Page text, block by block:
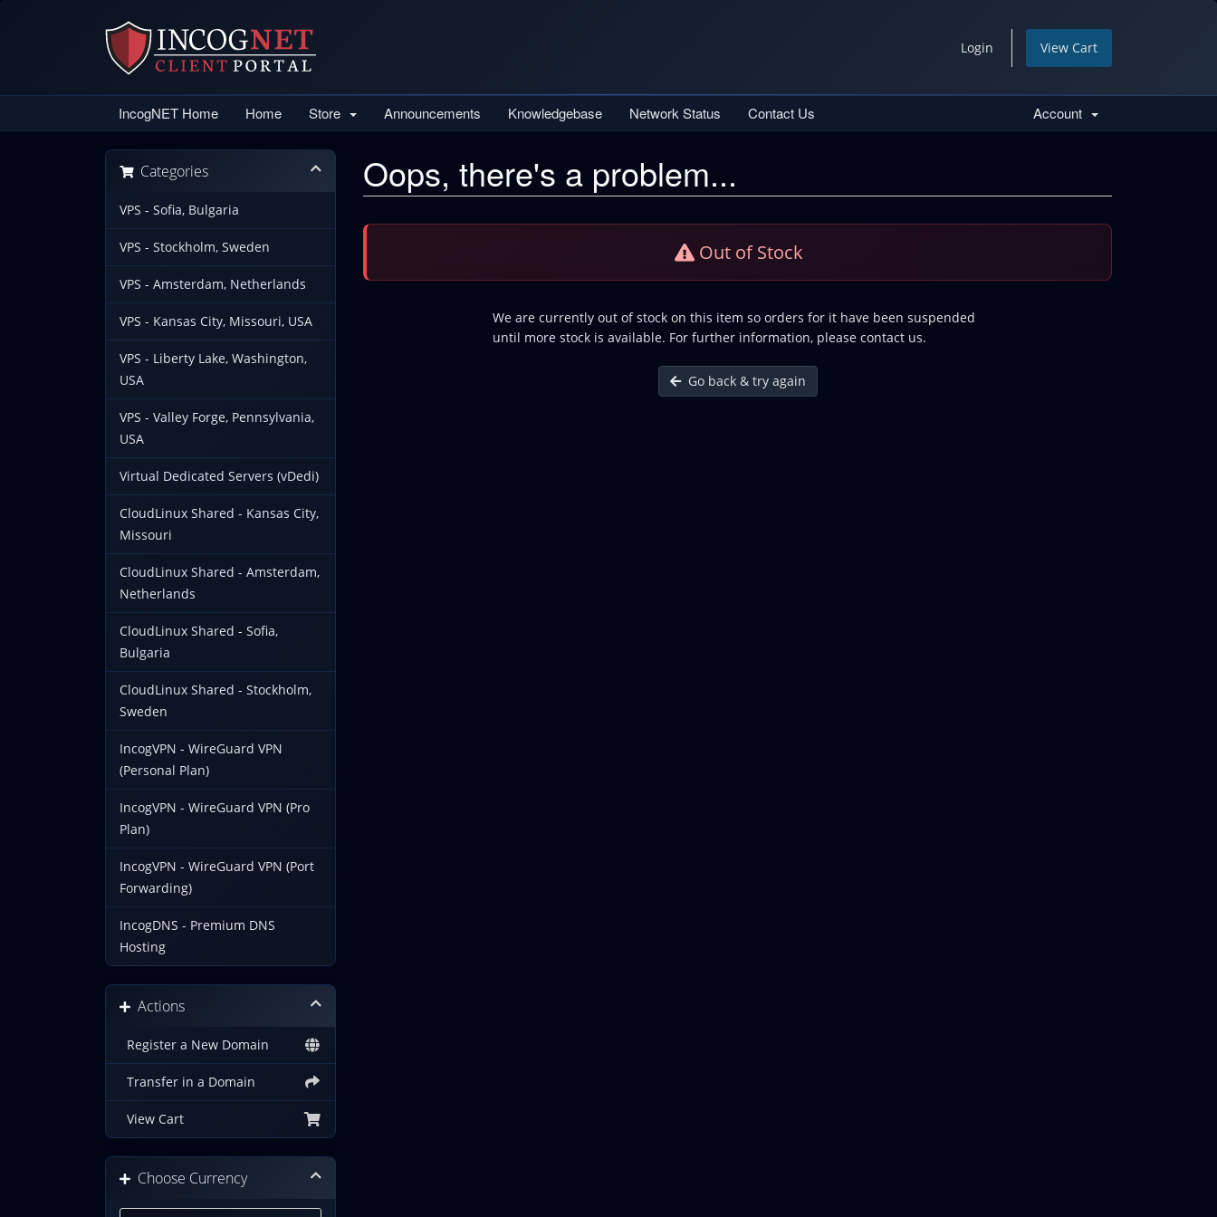
Login View Cart
IncogNET Home Home Store Announcements Knowledgebase Network Status Contact Us Account
Categories
VPS - Sofia, Bulgaria
VPS - Stockholm, Sweden
VPS - Amsterdam, Netherlands
VPS - Kansas City, Missouri, USA
VPS - Liberty Lake, Washington,
USA
VPS - Valley Forge, Pennsylvania,
USA
Virtual Dedicated Servers (vDedi)
CloudLinux Shared - Kansas City,
Missouri
CloudLinux Shared - Amsterdam,
Netherlands
CloudLinux Shared - Sofia,
Bulgaria
CloudLinux Shared - Stockholm,
Sweden
IncogVPN - WireGuard VPN
(Personal Plan)
IncogVPN - WireGuard VPN (Pro
Plan)
IncogVPN - WireGuard VPN (Port
Forwarding)
IncogDNS - Premium DNS
Hosting
Actions
Register a New Domain
Transfer in a Domain
View Cart
Choose Currency
Oops, there's a problem...
Out of Stock
We are currently out of stock on this item so orders for it have been suspended
until more stock is available. For further information, please contact us.
Go back & try again